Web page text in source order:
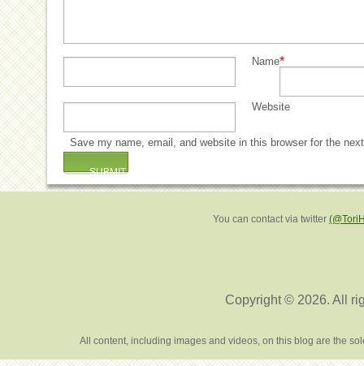
Name*
Website
Save my name, email, and website in this browser for the
You can contact via twitter
Copyright © 2026. All
All content, including images and videos, on this blog are the